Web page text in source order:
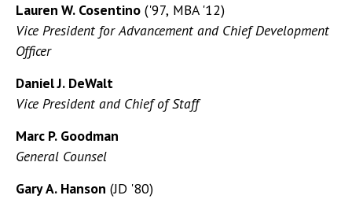
Lauren W. Cosentino ('97, MBA '12)
Vice President for Advancement and Chief Development
Officer
Daniel J. DeWalt
Vice President and Chief of Staff
Marc P. Goodman
General Counsel
Gary A. Hanson (JD '80)